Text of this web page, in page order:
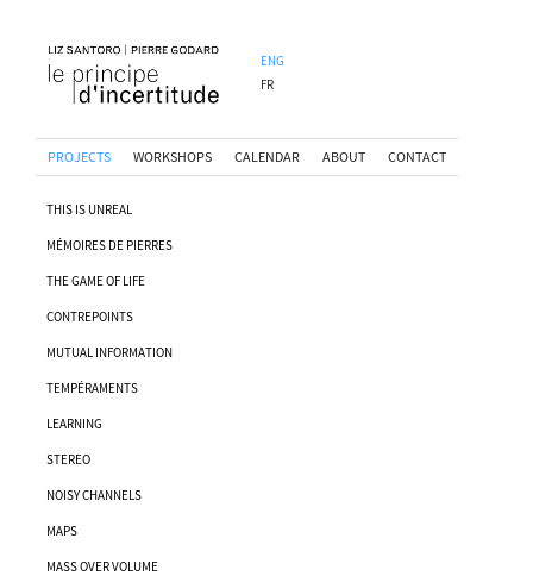
ENG
FR
PROJECTS WORKSHOPS CALENDAR ABOUT CONTACT
THIS IS UNREAL
MÉMOIRES DE PIERRES
THE GAME OF LIFE
CONTREPOINTS
MUTUAL INFORMATION
TEMPÉRAMENTS
LEARNING
STEREO
NOISY CHANNELS
MAPS
MASS OVER VOLUME